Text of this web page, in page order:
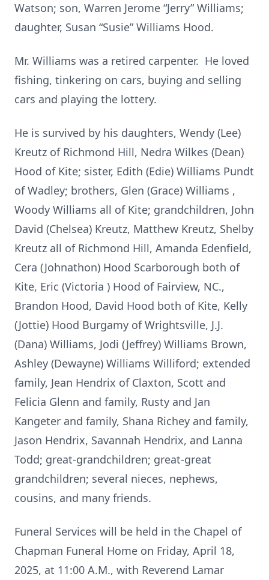
Watson; son, Warren Jerome “Jerry” Williams;
daughter, Susan “Susie” Williams Hood.
Mr. Williams was a retired carpenter. He loved
fishing, tinkering on cars, buying and selling
cars and playing the lottery.
He is survived by his daughters, Wendy (Lee)
Kreutz of Richmond Hill, Nedra Wilkes (Dean)
Hood of Kite; sister, Edith (Edie) Williams Pundt
of Wadley; brothers, Glen (Grace) Williams ,
Woody Williams all of Kite; grandchildren, John
David (Chelsea) Kreutz, Matthew Kreutz, Shelby
Kreutz all of Richmond Hill, Amanda Edenfield,
Cera (Johnathon) Hood Scarborough both of
Kite, Eric (Victoria ) Hood of Fairview, NC.,
Brandon Hood, David Hood both of Kite, Kelly
(Jottie) Hood Burgamy of Wrightsville, J.J.
(Dana) Williams, Jodi (Jeffrey) Williams Brown,
Ashley (Dewayne) Williams Williford; extended
family, Jean Hendrix of Claxton, Scott and
Felicia Glenn and family, Rusty and Jan
Kangeter and family, Shana Richey and family,
Jason Hendrix, Savannah Hendrix, and Lanna
Todd; great-grandchildren; great-great
grandchildren; several nieces, nephews,
cousins, and many friends.
Funeral Services will be held in the Chapel of
Chapman Funeral Home on Friday, April 18,
2025, at 11:00 A.M., with Reverend Lamar